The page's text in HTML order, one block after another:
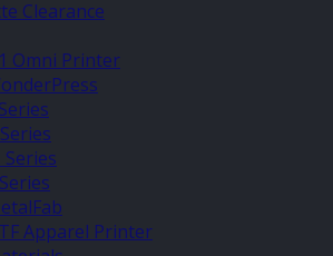
Clearance
Omni Printer
Apparel Printer